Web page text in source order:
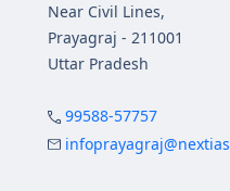
Near Civil Lines,
Prayagraj - 211001
Uttar Pradesh
99588-57757